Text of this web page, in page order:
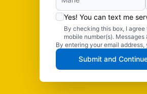
Yes! You can text me
By checking this box, I
mobile number(s).
By entering your email
Submit and